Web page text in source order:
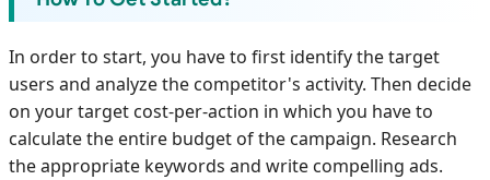
In order to start, you have to first identify the target
users and analyze the competitor's activity. Then decide
on your target cost-per-action in which you have to
calculate the entire budget of the campaign. Research
the appropriate keywords and write compelling ads.